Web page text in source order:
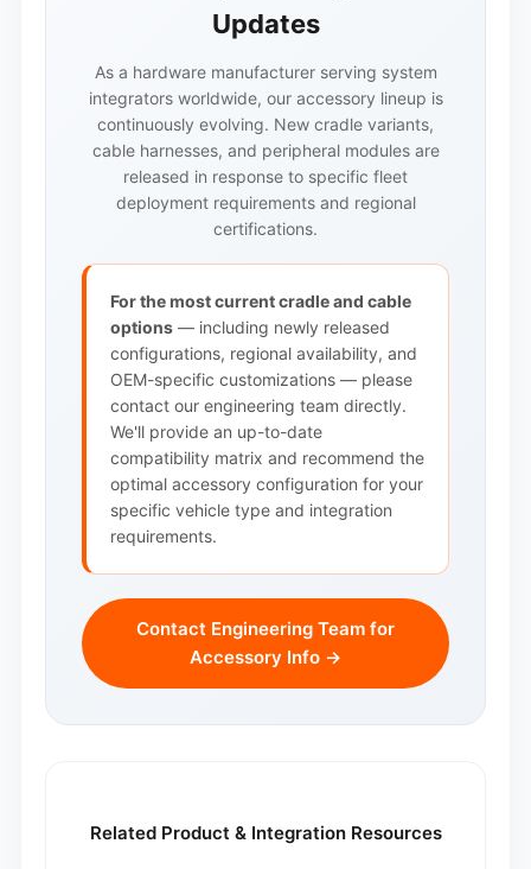
Updates
As a hardware manufacturer serving system
integrators worldwide, our accessory lineup is
continuously evolving. New cradle variants,
cable harnesses, and peripheral modules are
released in response to specific fleet
deployment requirements and regional
certifications.
For the most current cradle and cable
options— including newly released
configurations, regional availability, and
OEM-specific customizations — please
contact our engineering team directly.
We'll provide an up-to-date
compatibility matrix and recommend the
optimal accessory configuration for your
specific vehicle type and integration
requirements.
Contact Engineering Team for
Accessory Info →
Related Product & Integration Resources